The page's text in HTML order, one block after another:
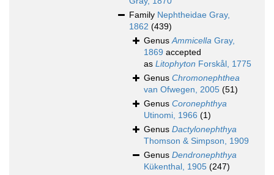
Family Nephtheidae Gray,
1862 (439)
GenusAmmicella Gray,
1869 accepted
as Litophyton Forskål, 1775
Genus Chromonephthea
van Ofwegen, 2005 (51)
Genus Coronephthya
Utinomi, 1966 (1)
Genus Dactylonephthya
Thomson & Simpson, 1909
Genus Dendronephthya
Kükenthal, 1905 (247)